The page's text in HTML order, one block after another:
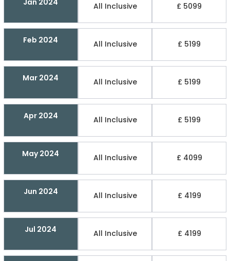
All Inclusive £ 5099
Feb 2024 All Inclusive £ 5199
Mar 2024 All Inclusive £ 5199
Apr 2024 All Inclusive £ 5199
May 2024 All Inclusive £ 4099
Jun 2024 All Inclusive £ 4199
Jul 2024 All Inclusive £ 4199